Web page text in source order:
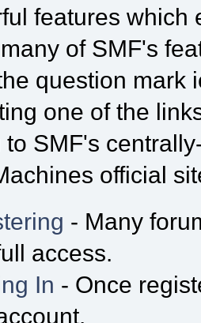
features which
of SMF's
question mark
one of the
to SMF's
official
- Many
access.
In - Once